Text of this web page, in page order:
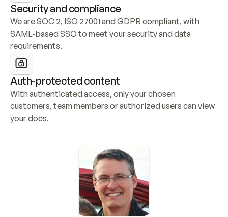
Security and compliance
We are SOC 2, ISO 27001 and GDPR compliant, with
SAML-based SSO to meet your security and data
requirements.
Auth-protected content
With authenticated access, only your chosen
customers, team members or authorized users can view
your docs.